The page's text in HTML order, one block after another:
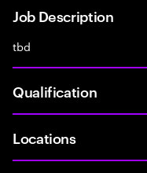
Job Description
tbd
Qualification
Locations